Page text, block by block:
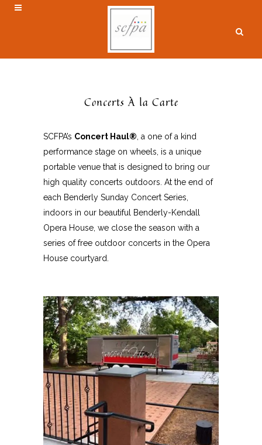
Concerts À la Carte
SCFPA’s Concert Haul® , a one of a kind
performance stage on wheels, is a unique
portable venue that is designed to bring our
high quality concerts outdoors. At the end of
each Benderly Sunday Concert Series,
indoors in our beautiful Benderly-Kendall
Opera House, we close the season with a
series of free outdoor concerts in the Opera
House courtyard.